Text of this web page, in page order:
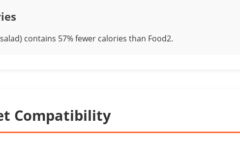
contains 57% fewer calories than Food2.
Compatibility